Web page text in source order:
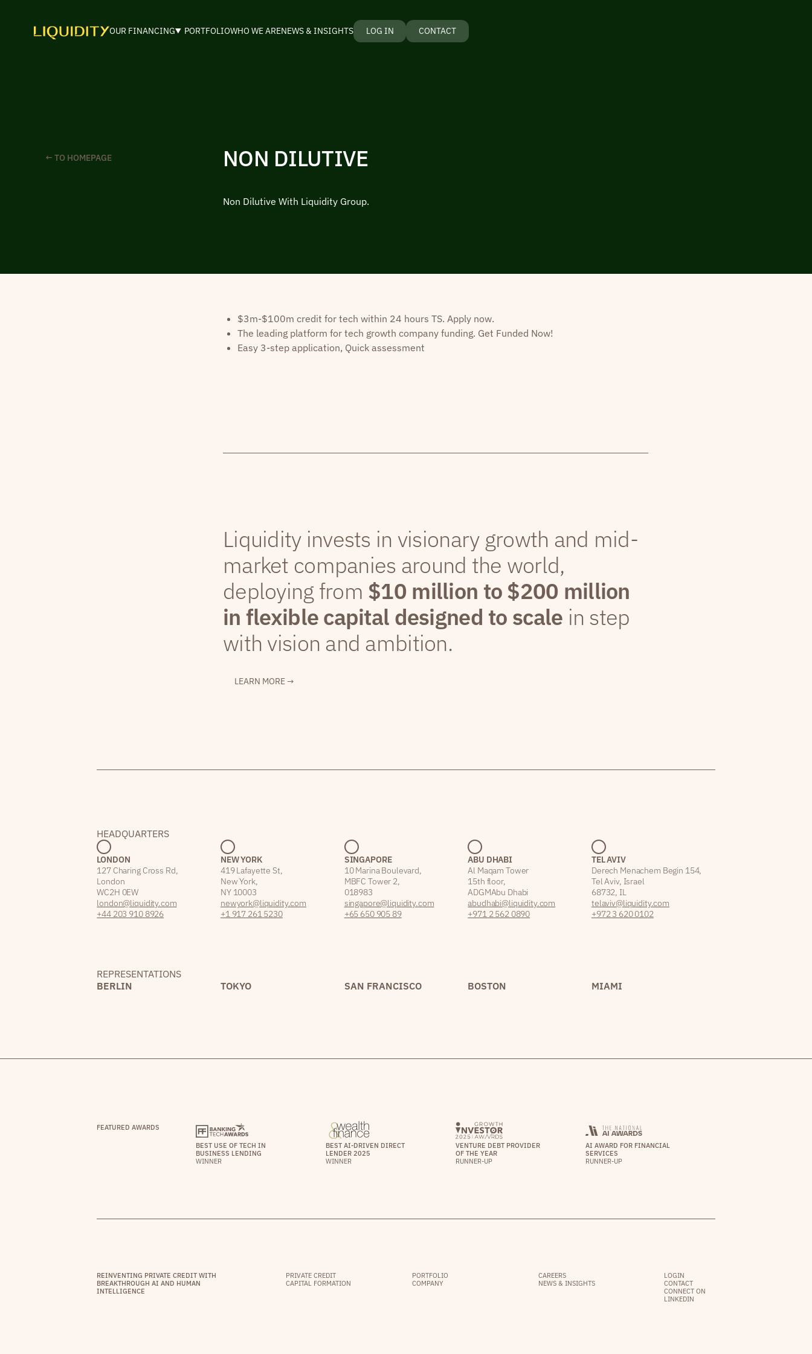
OUR FINANCING PORTFOLIOWHO WE ARENEWS & INSIGHTS LOG IN CONTACT
← TO HOMEPAGE NON DILUTIVE
Non Dilutive With Liquidity Group.
$3m-$100m credit for tech within 24 hours TS. Apply now.
The leading platform for tech growth company funding. Get Funded Now!
Easy 3-step application, Quick assessment
Liquidity invests in visionary growth and mid-
market companies around the world,
deploying from $10 million to $200 million
in flexible capital designed to scale in step
with vision and ambition.
LEARN MORE →
HEADQUARTERS
LONDON
127 Charing Cross Rd,
London
WC2H 0EW
london@liquidity.com
+44 203 910 8926
NEW YORK
419 Lafayette St,
New York,
NY 10003
newyork@liquidity.com
+1 917 261 5230
SINGAPORE
10 Marina Boulevard,
MBFC Tower 2,
018983
singapore@liquidity.com
+65 650 905 89
ABU DHABI
Al Maqam Tower
15th floor,
ADGM Abu Dhabi
abudhabi@liquidity.com
+971 2 562 0890
TEL AVIV
Derech Menachem Begin 154,
Tel Aviv, Israel
68732, IL
telaviv@liquidity.com
+972 3 620 0102
REPRESENTATIONS
BERLIN
TOKYO SAN FRANCISCO BOSTON MIAMI
FEATURED AWARDS
BEST USE OF TECH IN
BUSINESS LENDING
WINNER
BEST AI-DRIVEN DIRECT
LENDER 2025
WINNER
VENTURE DEBT PROVIDER
OF THE YEAR
RUNNER-UP
AI AWARD FOR FINANCIAL
SERVICES
RUNNER-UP
REINVENTING PRIVATE CREDIT WITH
BREAKTHROUGH AI AND HUMAN
INTELLIGENCE
PRIVATE CREDIT
CAPITAL FORMATION
PORTFOLIO
COMPANY
CAREERS
NEWS & INSIGHTS
LOGIN
CONTACT
CONNECT ON
LINKEDIN